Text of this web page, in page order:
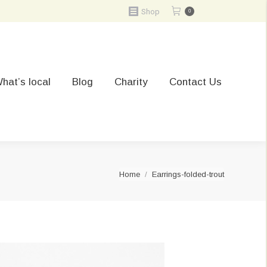
Shop 0
local Blog Charity Contact Us
You are here:
Home Earrings-folded-trout